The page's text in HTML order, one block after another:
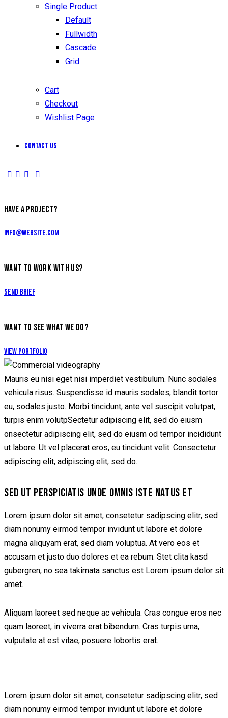
Single Product
Default
Fullwidth
Cascade
Grid
Cart
Checkout
Wishlist Page
Contact Us
HAVE A PROJECT?
info@website.com
WANT TO WORK WITH US?
Send Brief
WANT TO SEE WHAT WE DO?
View Portfolio
Mauris eu nisi eget nisi imperdiet vestibulum. Nunc sodales
vehicula risus. Suspendisse id mauris sodales, blandit tortor
eu, sodales justo. Morbi tincidunt, ante vel suscipit volutpat,
turpis enim volutpSectetur adipiscing elit, sed do eiusm
onsectetur adipiscing elit, sed do eiusm od tempor incididunt
ut labore. Ut vel placerat eros, eu tincidunt velit. Consectetur
adipiscing elit, adipiscing elit, sed do.
SED UT PERSPICIATIS UNDE OMNIS ISTE NATUS ET
Lorem ipsum dolor sit amet, consetetur sadipscing elitr, sed
diam nonumy eirmod tempor invidunt ut labore et dolore
magna aliquyam erat, sed diam voluptua. At vero eos et
accusam et justo duo dolores et ea rebum. Stet clita kasd
gubergren, no sea takimata sanctus est Lorem ipsum dolor sit
amet.
Aliquam laoreet sed neque ac vehicula. Cras congue eros nec
quam laoreet, in viverra erat bibendum. Cras turpis urna,
vulputate at est vitae, posuere lobortis erat.
Lorem ipsum dolor sit amet, consetetur sadipscing elitr, sed
diam nonumy eirmod tempor invidunt ut labore et dolore